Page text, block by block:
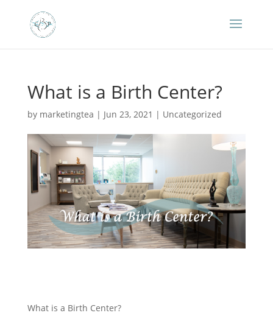
What is a Birth Center?
by marketingtea | Jun 23, 2021 | Uncategorized
What is a Birth Center?